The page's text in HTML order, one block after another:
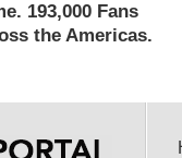
193,000 Fans
the Americas.